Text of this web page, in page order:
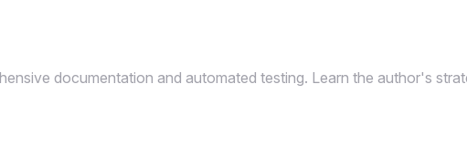
documentation and automated testing. Learn the author's